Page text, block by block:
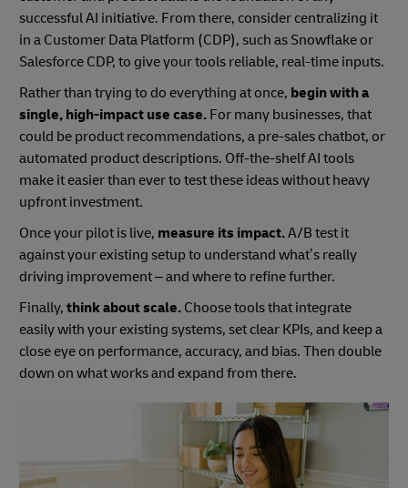
successful AI initiative. From there, consider centralizing it
in a Customer Data Platform (CDP), such as Snowflake or
Salesforce CDP, to give your tools reliable, real-time inputs.
Rather than trying to do everything at once, begin with a
single, high-impact use case. For many businesses, that
could be product recommendations, a pre-sales chatbot, or
automated product descriptions. Off-the-shelf AI tools
make it easier than ever to test these ideas without heavy
upfront investment.
Once your pilot is live, measure its impact.A/B test it
against your existing setup to understand what’s really
driving improvement – and where to refine further.
Finally, think about scale. Choose tools that integrate
easily with your existing systems, set clear KPIs, and keep a
close eye on performance, accuracy, and bias. Then double
down on what works and expand from there.